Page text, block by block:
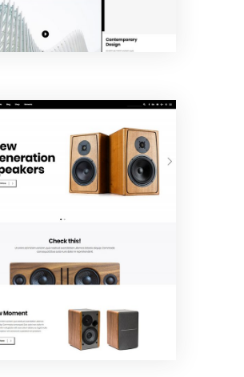
Product
Showcase